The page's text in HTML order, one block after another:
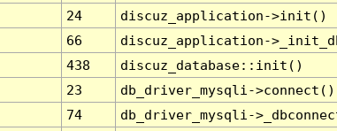
24
discuz_application->init()
66
discuz_application-
438
discuz_database::init()
23
db_driver_mysqli->connect()
74
db_driver_mysqli-